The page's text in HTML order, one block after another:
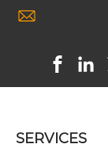
Nkp46 & HER2
SIRPα & HER2
SERVICES